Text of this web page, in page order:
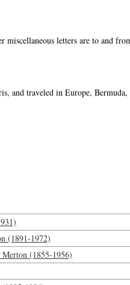
letters are to and
and traveled in Europe,
(1891-1972)
(1855-1956)